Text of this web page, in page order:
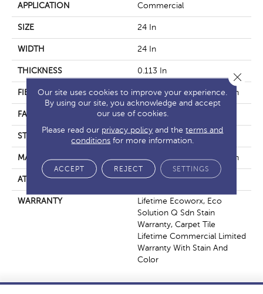
APPLICATION Commercial
SIZE 24 In
WIDTH 24 In
THICKNESS 0.113 In
FIBER EcoSolution Q100® Nylon
FACE WEIGHT 18 Oz/yd²
STYLE Multi-Level Pattern Loop
MATERIAL EcoSolution Q100® Nylon
ATTACHED PAD Synthetic, EcoWorx® Tile
WARRANTY
Lifetime Ecoworx, Eco
Solution Q Sdn Stain
Warranty, Carpet Tile
Lifetime Commercial Limited
Warranty With Stain And
Color
Our site uses cookies to improve your experience.
By using our site, you acknowledge and accept
our use of cookies.
Please read our privacy policy and theterms and
conditions for more information.
ACCEPT REJECT SETTINGS
Close